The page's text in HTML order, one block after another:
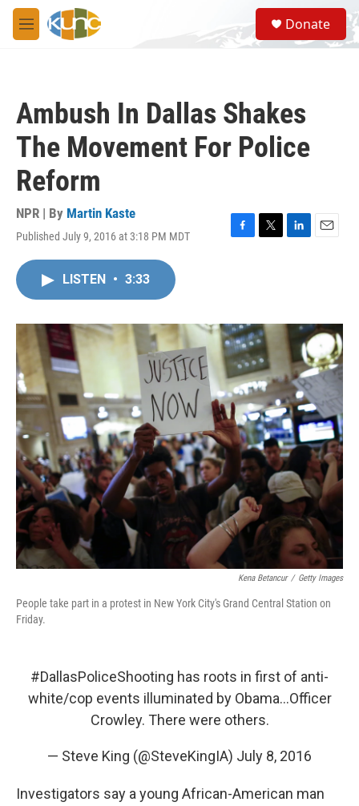
Skip to main content
M
e
S
e
a
Donate
Ambush In Dallas Shakes
The Movement For Police
Reform
NPR | By Martin Kaste
Published July 9, 2016 at 3:18 PM MDT
F
o
k
T
r
L
I
n
E
LISTEN • 3:33
Kena Betancur / Getty Images
People take part in a protest in New York City's Grand Central Station on
Friday.
#DallasPoliceShooting has roots in first of anti-
white/cop events illuminated by Obama...Officer
Crowley. There were others.
— Steve King (@SteveKingIA) July 8, 2016
Investigators say a young African-American man